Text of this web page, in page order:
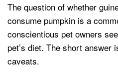
The question of whether
consume pumpkin is a
conscientious pet owners
pet’s diet. The short
caveats.